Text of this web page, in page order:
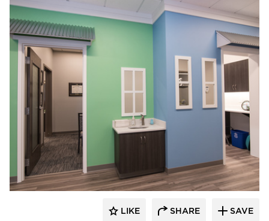
CBS Construction Services, Inc.
LIKE SHARE SAVE